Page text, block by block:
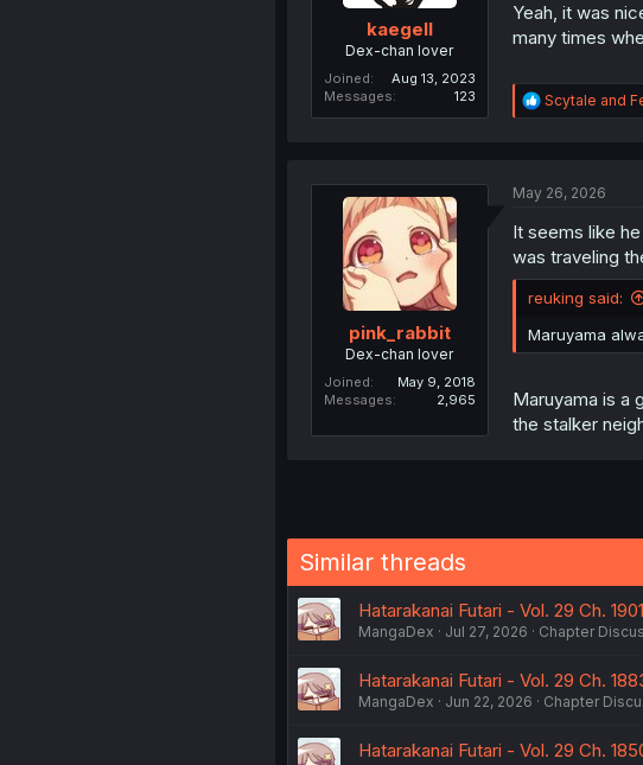
kaegell
Dex-chan lover
Joined
Aug 13, 2023
Messages
123
Yeah, it was
many times
R
e
n
s
Scytale and
pink_rabbit
Dex-chan lover
Joined
May 9, 2018
Messages
2,965
May 26, 2026
It seems like
was traveling
reuking said:
Maruyama
Maruyama is a
the stalker
Similar threads
Hatarakanai Futari - Vol. 29 Ch.
MangaDex Jul 27, 2026 Chapter
Hatarakanai Futari - Vol. 29 Ch.
MangaDex Jun 22, 2026 Chapter
Hatarakanai Futari - Vol. 29 Ch.